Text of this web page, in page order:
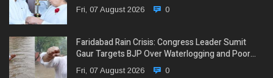
Fri, 07 August 2026 0
Faridabad Rain Crisis: Congress Leader Sumit
Gaur Targets BJP Over Waterlogging and Poor…
Fri, 07 August 2026 0